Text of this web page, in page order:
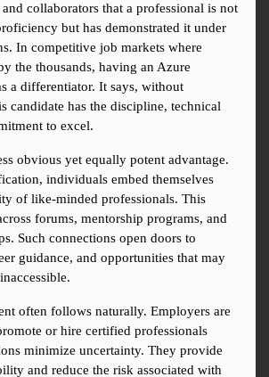
collaborators that a professional is not
but has demonstrated it under
In competitive job markets where
the thousands, having an Azure
a differentiator. It says, without
candidate has the discipline, technical
to excel.
obvious yet equally potent advantage.
individuals embed themselves
of like-minded professionals. This
forums, mentorship programs, and
Such connections open doors to
guidance, and opportunities that may
often follows naturally. Employers are
or hire certified professionals
minimize uncertainty. They provide
and reduce the risk associated with